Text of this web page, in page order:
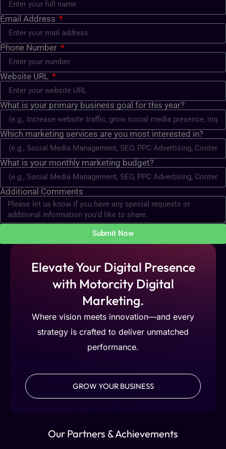
Email Address
Phone Number
Website URL
What is your primary business goal for this year?
Which marketing services are you most interested in?
What is your monthly marketing budget?
Additional Comments
Submit Now
Elevate Your Digital Presence
with Motorcity Digital
Marketing.
Where vision meets innovation—and every
strategy is crafted to deliver unmatched
performance.
GROW YOUR BUSINESS
Our Partners & Achievements